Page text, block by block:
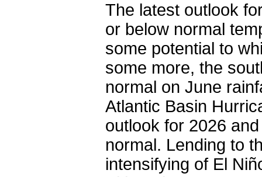
The latest outlook
or below normal
some potential to
some more, the
normal on June
Atlantic Basin
outlook for 2026
normal. Lending to
intensifying of El